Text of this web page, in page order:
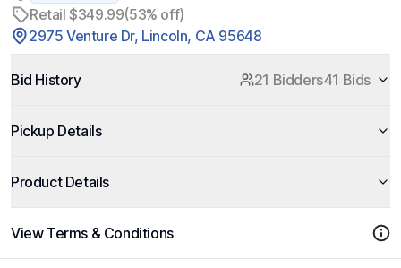
Retail $349.99(53% off)
2975 Venture Dr, Lincoln, CA 95648
Bid History 21 Bidders41 Bids
Pickup Details
Product Details
View Terms & Conditions